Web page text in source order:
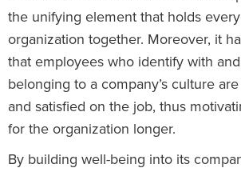
the unifying element that holds
organization together. Moreover, it
that employees who identify with
belonging to a company’s culture
and satisfied on the job, thus
for the organization longer.
By building well-being into its